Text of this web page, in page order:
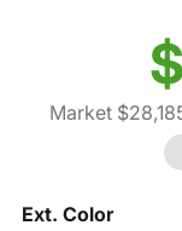
Market
Ext. Color